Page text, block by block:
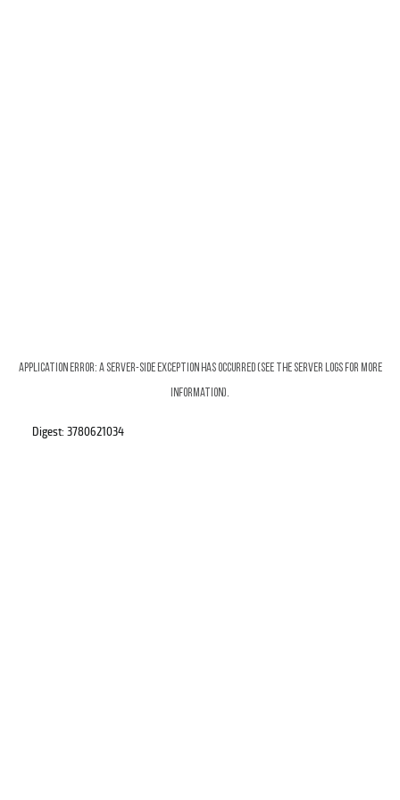
Application error: a server-side exception has occurred (see the server logs for more
information).
Digest: 3780621034